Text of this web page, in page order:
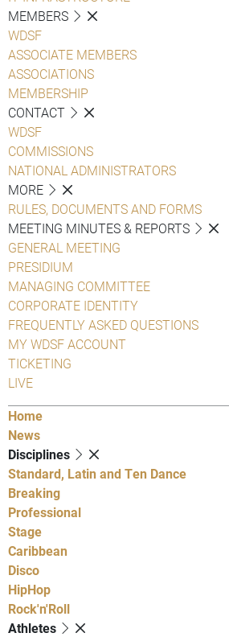
MEMBERS
WDSF
ASSOCIATE MEMBERS
ASSOCIATIONS
MEMBERSHIP
CONTACT
WDSF
COMMISSIONS
NATIONAL ADMINISTRATORS
MORE
RULES, DOCUMENTS AND FORMS
MEETING MINUTES & REPORTS
GENERAL MEETING
PRESIDIUM
MANAGING COMMITTEE
CORPORATE IDENTITY
FREQUENTLY ASKED QUESTIONS
MY WDSF ACCOUNT
TICKETING
LIVE
Home
News
Disciplines
Standard, Latin and Ten Dance
Breaking
Professional
Stage
Caribbean
Disco
HipHop
Rock'n'Roll
Athletes